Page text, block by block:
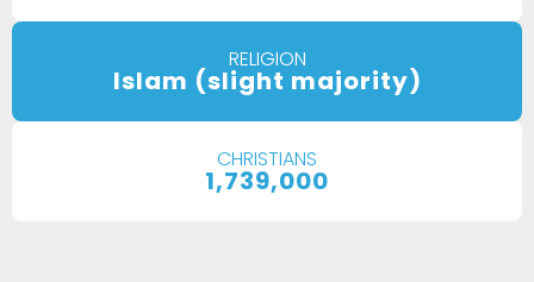
RELIGION
Islam (slight majority)
CHRISTIANS
1,739,000